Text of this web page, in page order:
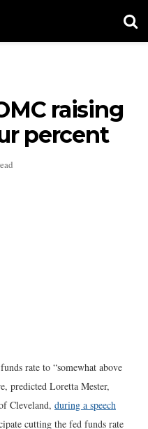
raising
percent
rate to “somewhat above
predicted Loretta Mester,
Cleveland, during a speech
cutting the fed funds rate